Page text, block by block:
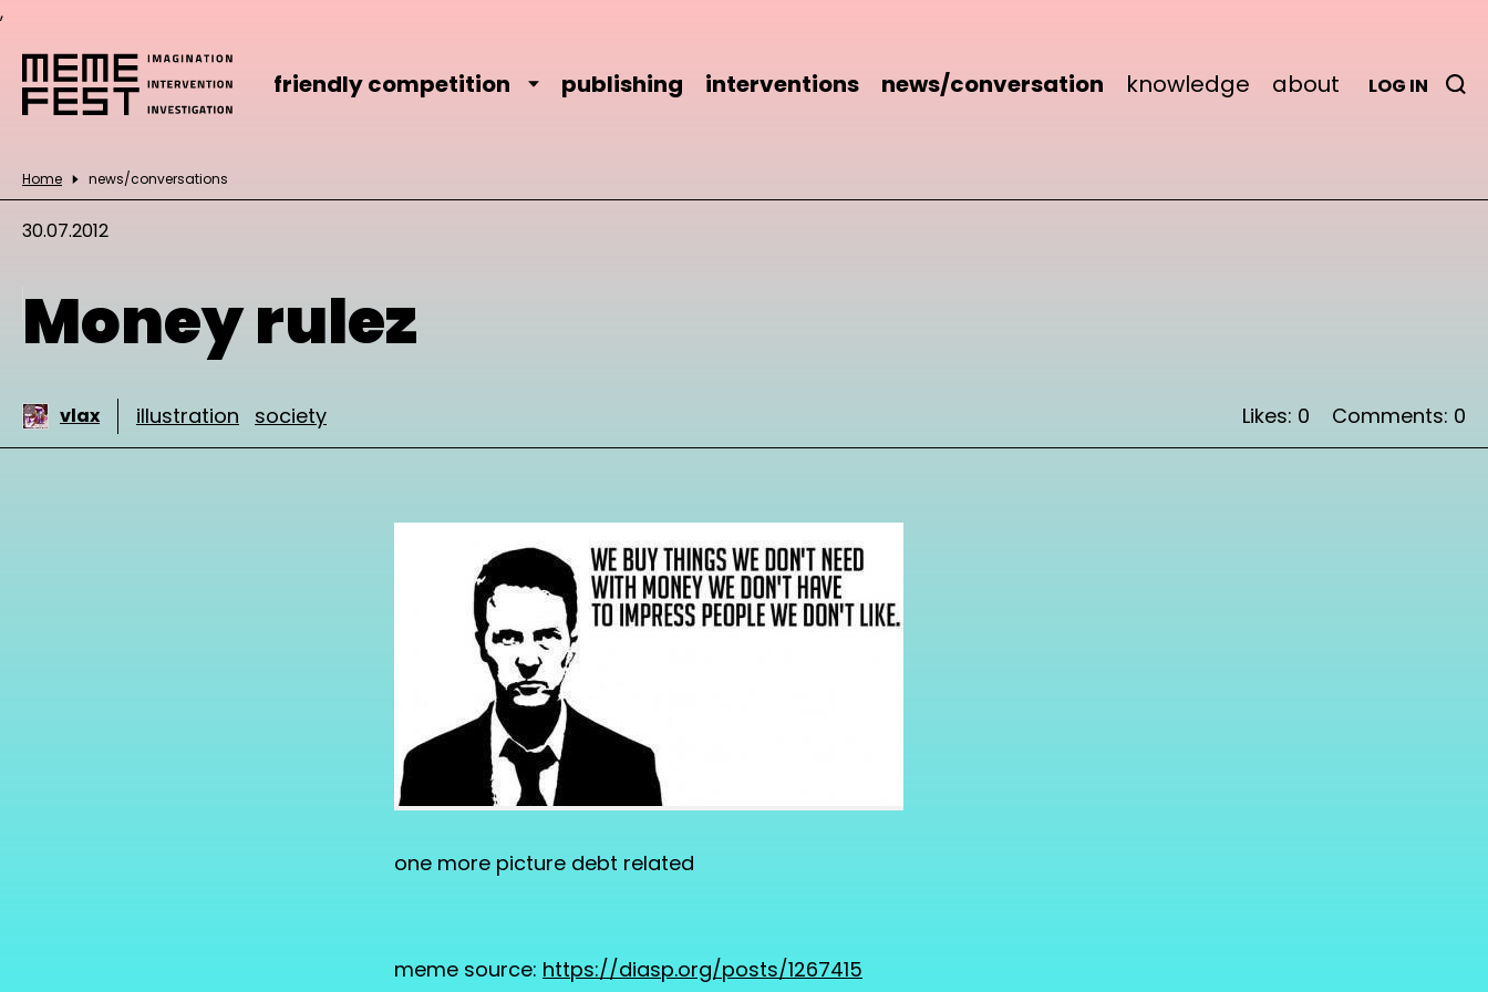
,
friendly competition publishing interventions news/conversation knowledge about LOG IN
Home news/conversations
30.07.2012
Money rulez
vlax illustration society Likes: 0 Comments: 0
one more picture debt related
meme source: https://diasp.org/posts/1267415